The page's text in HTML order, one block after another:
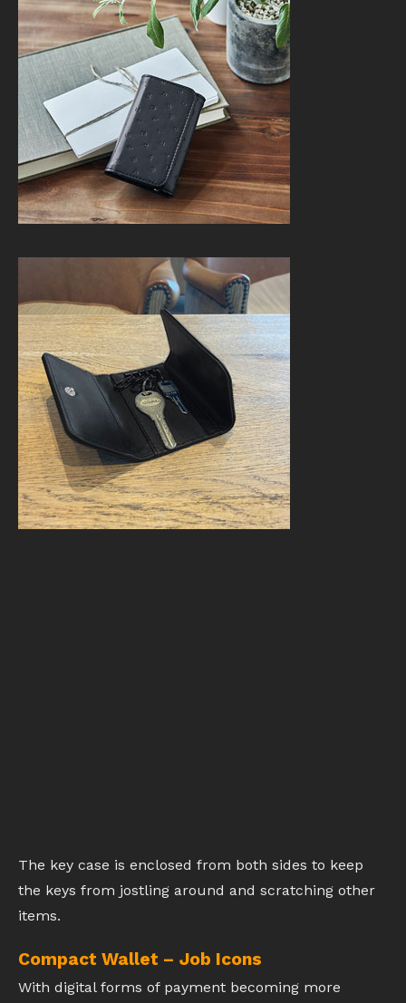
The key case is enclosed from both sides to keep
the keys from jostling around and scratching other
items.
Compact Wallet – Job Icons
With digital forms of payment becoming more